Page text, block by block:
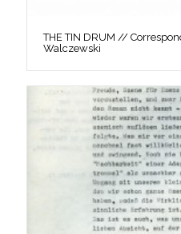
THE TIN DRUM //
Walczewski